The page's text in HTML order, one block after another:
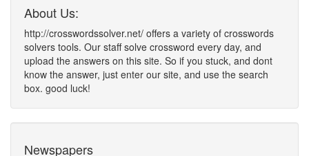
About Us:
http://crosswordssolver.net/ offers a variety of crosswords
solvers tools. Our staff solve crossword every day, and
upload the answers on this site. So if you stuck, and dont
know the answer, just enter our site, and use the search
box. good luck!
Newspapers